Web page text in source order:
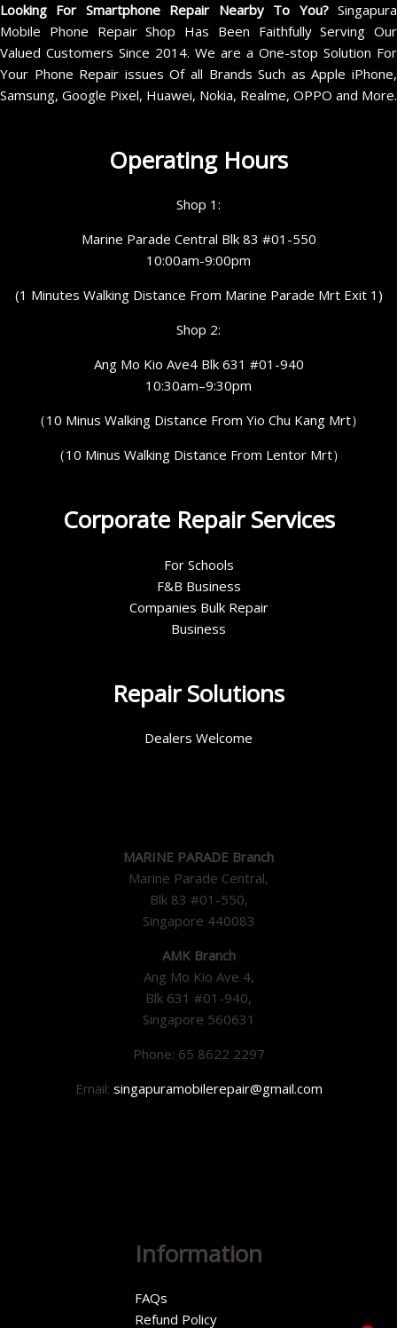
Looking For Smartphone Repair Nearby To You?Singapura
Mobile Phone Repair Shop Has Been Faithfully Serving Our
Valued Customers Since 2014. We are a One-stop Solution For
Your Phone Repair issues Of all Brands Such as Apple iPhone,
Samsung, Google Pixel, Huawei, Nokia, Realme, OPPO and More.
Operating Hours
Shop 1:
Marine Parade Central Blk 83 #01-550
10:00am-9:00pm
(1 Minutes Walking Distance From Marine Parade Mrt Exit 1)
Shop 2:
Ang Mo Kio Ave4 Blk 631 #01-940
10:30am–9:30pm
（10 Minus Walking Distance From Yio Chu Kang Mrt）
（10 Minus Walking Distance From Lentor Mrt）
Corporate Repair Services
For Schools
F&B Business
Companies Bulk Repair
Business
Repair Solutions
Dealers Welcome
MARINE PARADE Branch
Marine Parade Central,
Blk 83 #01-550,
Singapore 440083
AMK Branch
Ang Mo Kio Ave 4,
Blk 631 #01-940,
Singapore 560631
Phone: 65 8622 2297
Email: singapuramobilerepair@gmail.com
Information
FAQs
Refund Policy